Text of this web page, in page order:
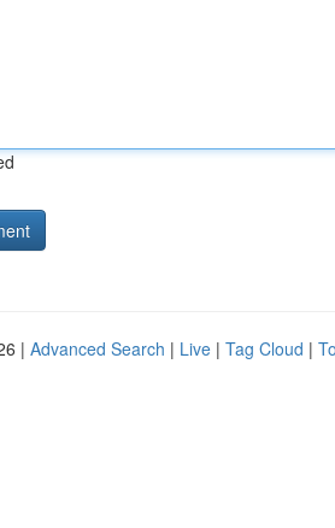
| Advanced Search | Live | Tag Cloud |